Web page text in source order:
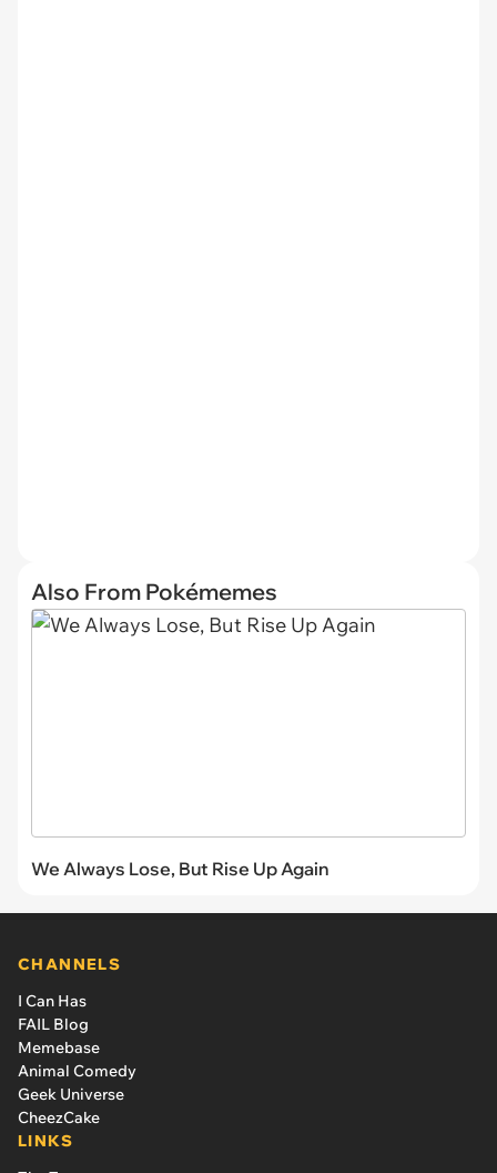
Also From Pokémemes
We Always Lose, But Rise Up Again
CHANNELS
I Can Has
FAIL Blog
Memebase
Animal Comedy
Geek Universe
CheezCake
LINKS